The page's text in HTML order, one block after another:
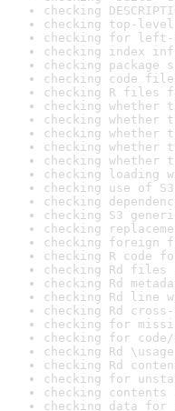
checking
checking top-
checking for
checking index
checking
checking code
checking R files
checking whether
checking whether
checking whether
checking whether
checking whether
checking loading
checking use of
checking
checking S3
checking
checking foreign
checking R code
checking Rd
checking Rd
checking Rd line
checking Rd
checking for
checking for code/
checking Rd
checking Rd
checking for
checking
checking data for